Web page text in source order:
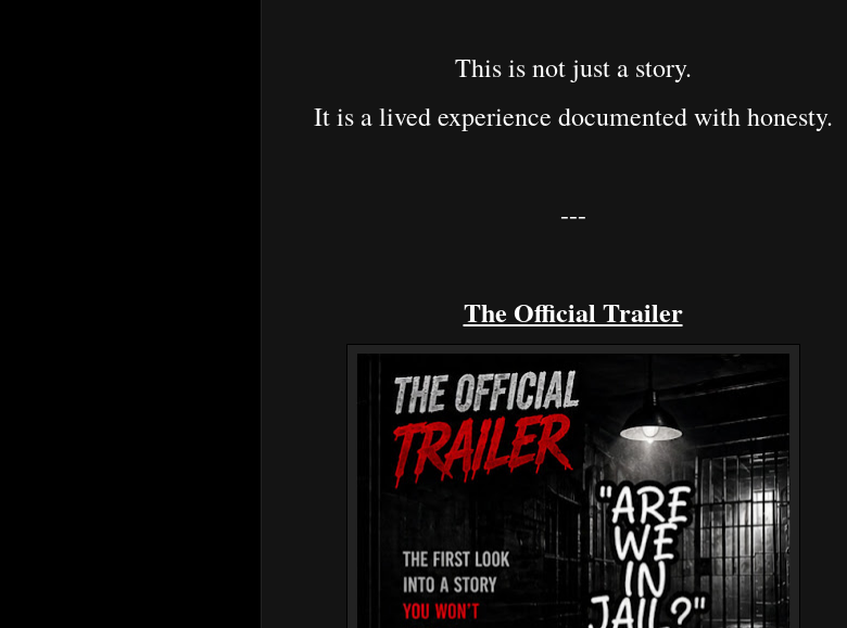
This is not just a story.
It is a lived experience documented with honesty.
---
The Official Trailer